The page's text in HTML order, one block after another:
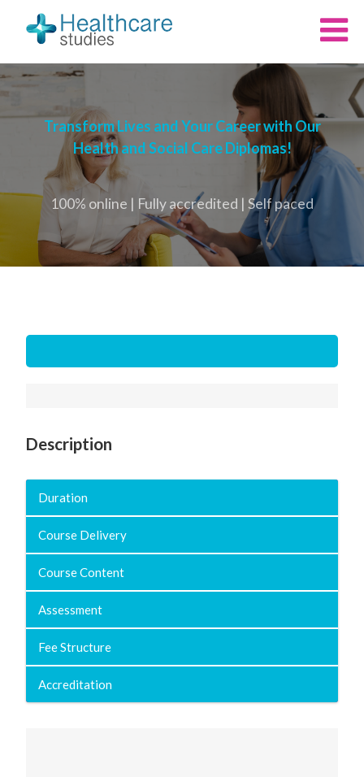
Transform Lives and Your Career with Our
Health and Social Care Diplomas!
100% online | Fully accredited | Self paced
Description
Duration
Course Delivery
Course Content
Assessment
Fee Structure
Accreditation